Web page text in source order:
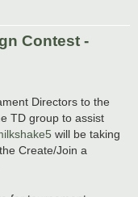
Contest -
Directors to the
TD group to assist
will be taking
Create/Join a